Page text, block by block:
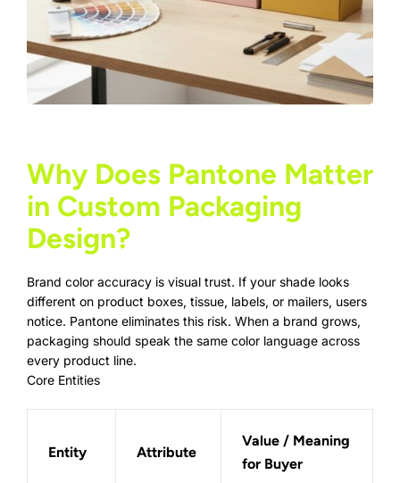
Why Does Pantone Matter
in Custom Packaging
Design?
Brand color accuracy is visual trust. If your shade looks
different on product boxes, tissue, labels, or mailers, users
notice. Pantone eliminates this risk. When a brand grows,
packaging should speak the same color language across
every product line.
Core Entities
Entity Attribute
Value / Meaning
for Buyer